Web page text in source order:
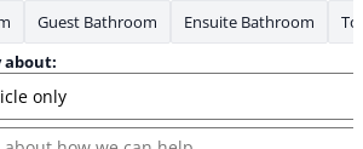
Guest Bathroom Ensuite Bathroom
about: